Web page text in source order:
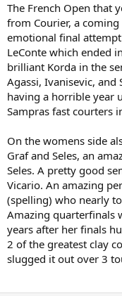
The French Open that
from Courier, a
emotional final
LeConte which ended
brilliant Korda in the
Agassi, Ivanisevic, and
having a horrible year
Sampras fast courters
On the womens side
Graf and Seles, an
Seles. A pretty good
Vicario. An amazing
(spelling) who nearly
Amazing quarterfinals
years after her finals
2 of the greatest clay
slugged it out over 3